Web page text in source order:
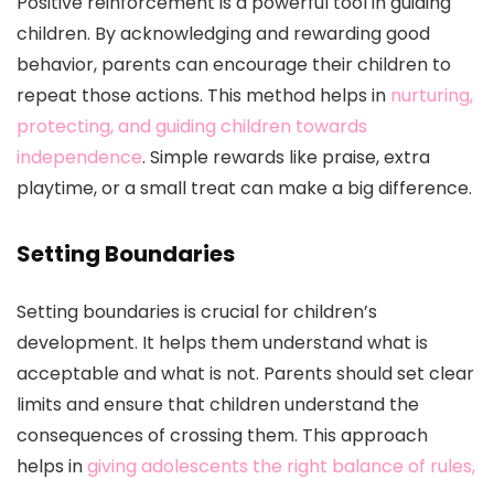
children. By acknowledging and rewarding good
behavior, parents can encourage their children to
repeat those actions. This method helps in nurturing,
protecting, and guiding children towards
independence. Simple rewards like praise, extra
playtime, or a small treat can make a big difference.
Setting Boundaries
Setting boundaries is crucial for children’s
development. It helps them understand what is
acceptable and what is not. Parents should set clear
limits and ensure that children understand the
consequences of crossing them. This approach
helps ingiving adolescents the right balance of rules,